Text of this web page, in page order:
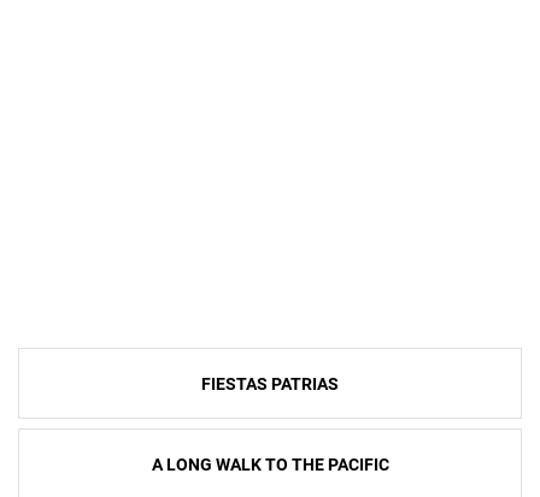
Post
navigation
FIESTAS PATRIAS
A LONG WALK TO THE PACIFIC